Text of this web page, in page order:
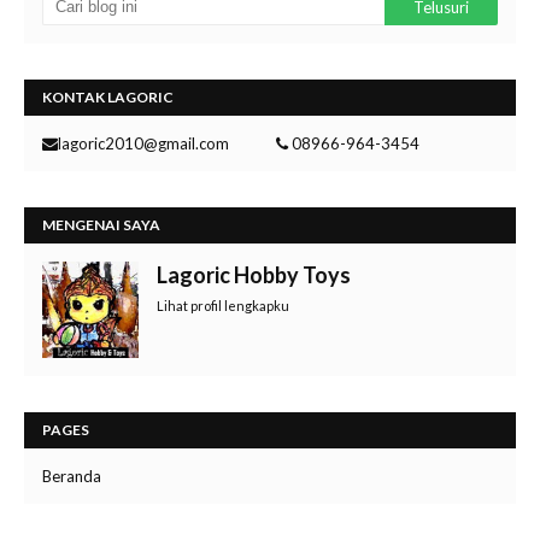
KONTAK LAGORIC
lagoric2010@gmail.com 08966-964-3454
MENGENAI SAYA
Lagoric Hobby Toys
Lihat profil lengkapku
PAGES
Beranda